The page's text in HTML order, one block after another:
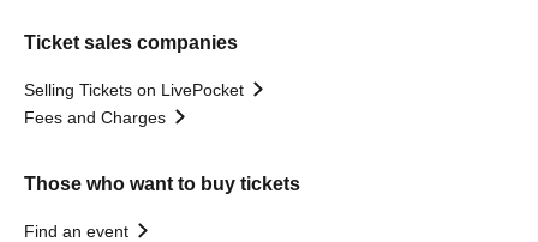
Ticket sales companies
Selling Tickets on LivePocket
Fees and Charges
Those who want to buy tickets
Find an event